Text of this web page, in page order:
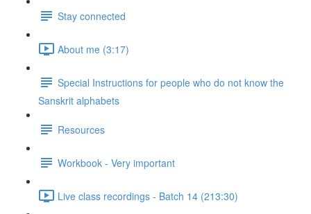
Stay connected
About me (3:17)
Special Instructions for people who do not know the
Sanskrit alphabets
Resources
Workbook - Very important
Live class recordings - Batch 14 (213:30)